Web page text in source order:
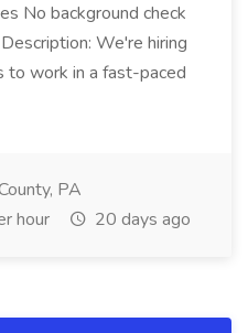
No background check
We're hiring
to work in a fast-paced
PA
hour 20 days ago